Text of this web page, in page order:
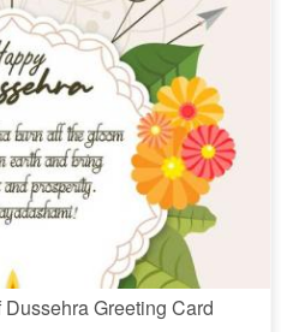
Greeting Card